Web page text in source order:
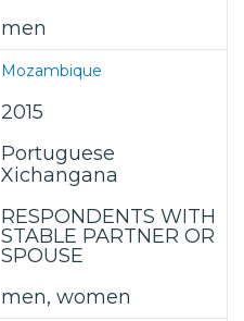
men
Mozambique
2015
Portuguese
Xichangana
RESPONDENTS WITH
STABLE PARTNER OR
SPOUSE
men, women